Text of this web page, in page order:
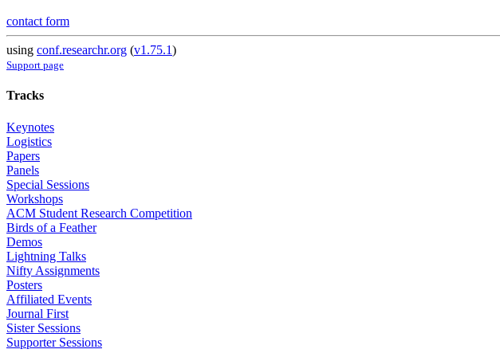
contact form
using conf.researchr.org (v1.75.1)
Support page
Tracks
Keynotes
Logistics
Papers
Panels
Special Sessions
Workshops
ACM Student Research Competition
Birds of a Feather
Demos
Lightning Talks
Nifty Assignments
Posters
Affiliated Events
Journal First
Sister Sessions
Supporter Sessions